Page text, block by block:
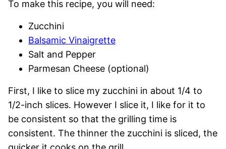
To make this recipe, you will need:
Zucchini
Balsamic Vinaigrette
Salt and Pepper
Parmesan Cheese (optional)
First, I like to slice my zucchini in about 1/4 to
1/2-inch slices. However I slice it, I like for it to
be consistent so that the grilling time is
consistent. The thinner the zucchini is sliced, the